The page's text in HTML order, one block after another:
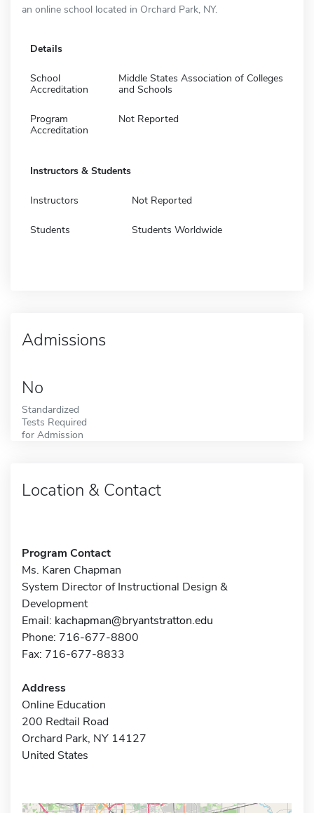
an online school located in Orchard Park, NY.
Details
School
Accreditation
Middle States Association of Colleges
and Schools
Program
Accreditation
Not Reported
Instructors & Students
Instructors Not Reported
Students Students Worldwide
Admissions
No
Standardized
Tests Required
for Admission
Location & Contact
Program Contact
Ms. Karen Chapman
System Director of Instructional Design &
Development
Email: kachapman@bryantstratton.edu
Phone: 716-677-8800
Fax: 716-677-8833
Address
Online Education
200 Redtail Road
Orchard Park, NY 14127
United States